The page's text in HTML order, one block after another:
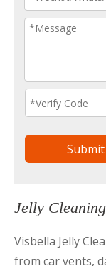
Submit
Jelly
Visbella Jelly
from car vents,